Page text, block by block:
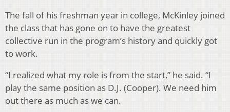
The fall of his freshman year in college, McKinley joined
the class that has gone on to have the greatest
collective run in the program’s history and quickly got
to work.
“I realized what my role is from the start,” he said. “I
play the same position as D.J. (Cooper). We need him
out there as much as we can.